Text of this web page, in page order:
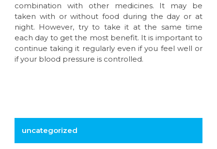
combination with other medicines. It may be
taken with or without food during the day or at
night. However, try to take it at the same time
each day to get the most benefit. It is important to
continue taking it regularly even if you feel well or
if your blood pressure is controlled.
uncategorized